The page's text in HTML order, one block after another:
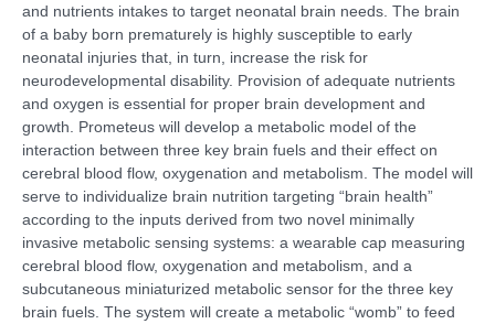
and nutrients intakes to target neonatal brain needs. The brain
of a baby born prematurely is highly susceptible to early
neonatal injuries that, in turn, increase the risk for
neurodevelopmental disability. Provision of adequate nutrients
and oxygen is essential for proper brain development and
growth. Prometeus will develop a metabolic model of the
interaction between three key brain fuels and their effect on
cerebral blood flow, oxygenation and metabolism. The model will
serve to individualize brain nutrition targeting “brain health”
according to the inputs derived from two novel minimally
invasive metabolic sensing systems: a wearable cap measuring
cerebral blood flow, oxygenation and metabolism, and a
subcutaneous miniaturized metabolic sensor for the three key
brain fuels. The system will create a metabolic “womb” to feed